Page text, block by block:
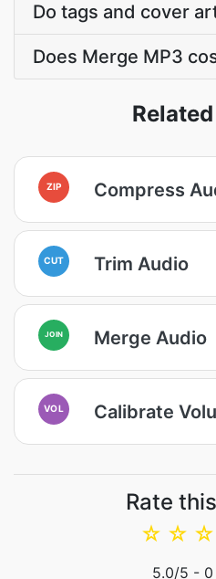
Do tags and cover
Does Merge MP3
ZIP Compress
CUT Trim Audio
JOIN Merge Audio
VOL Calibrate
Rate
☆
☆
☆
5.0/5 - 0